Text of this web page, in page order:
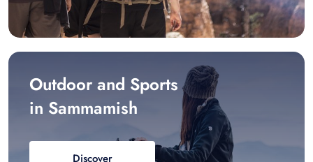
Outdoor and Sports
in Sammamish
Discover